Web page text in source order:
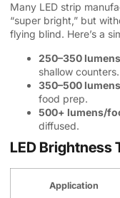
Many LED strip
“super bright,” but
flying blind. Here’s a
250–350
shallow counters.
350–500
food prep.
500+ lumens/
diffused.
LED Brightness
Application